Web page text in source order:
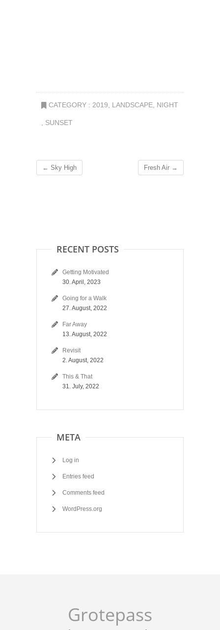
CATEGORY : 2019 LANDSCAPE NIGHT
SUNSET
← Sky High Fresh Air →
RECENT POSTS
Getting Motivated
30. April, 2023
Going for a Walk
27. August, 2022
Far Away
13. August, 2022
Revisit
2. August, 2022
This & That
31. July, 2022
META
Log in
Entries feed
Comments feed
WordPress.org
Grotepass